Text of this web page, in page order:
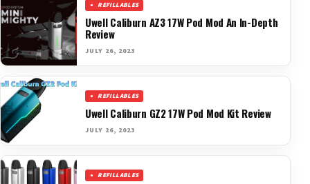
REFILLABLES
Uwell Caliburn AZ3 17W Pod Mod An In-Depth
Review
JULY 26, 2023
REFILLABLES
Uwell Caliburn GZ2 17W Pod Mod Kit Review
JULY 26, 2023
REFILLABLES